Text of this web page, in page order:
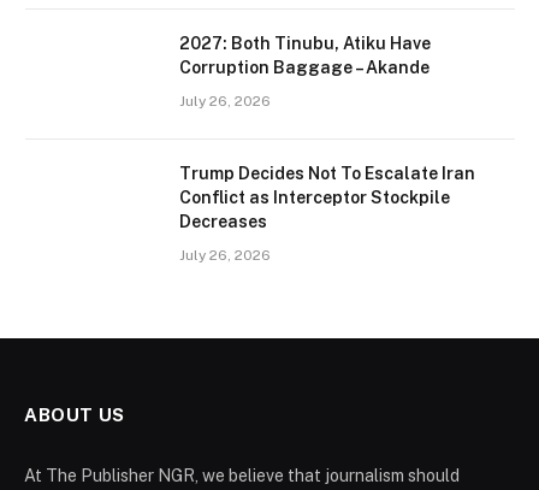
2027: Both Tinubu, Atiku Have
Corruption Baggage – Akande
July 26, 2026
Trump Decides Not To Escalate Iran
Conflict as Interceptor Stockpile
Decreases
July 26, 2026
ABOUT US
At The Publisher NGR, we believe that journalism should